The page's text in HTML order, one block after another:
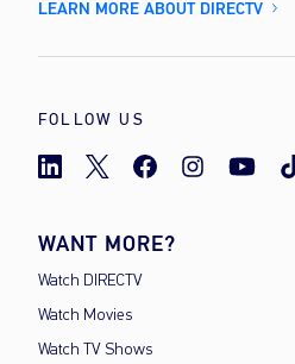
LEARN MORE ABOUT DIRECTV
FOLLOW US
WANT MORE?
Watch DIRECTV
Watch Movies
Watch TV Shows